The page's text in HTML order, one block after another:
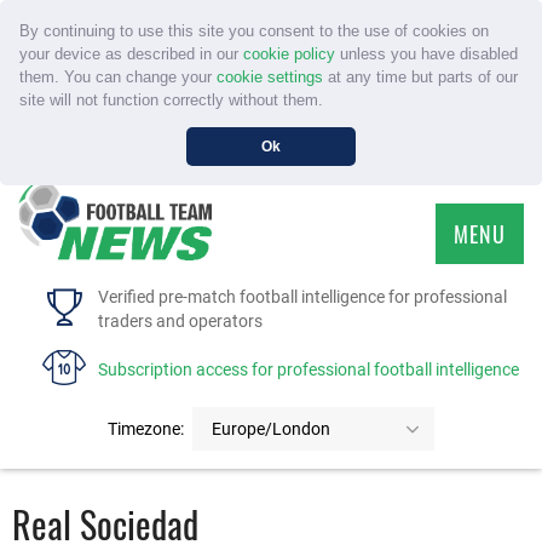
By continuing to use this site you consent to the use of cookies on
your device as described in our cookie policyunless you have disabled
them. You can change your cookie settings at any time but parts of our
site will not function correctly without them.
Ok
Verified pre-match football intelligence for professional
traders and operators
Subscription access for professional football intelligence
Timezone: Europe/London
MENU
HOME
FAQS
Real Sociedad